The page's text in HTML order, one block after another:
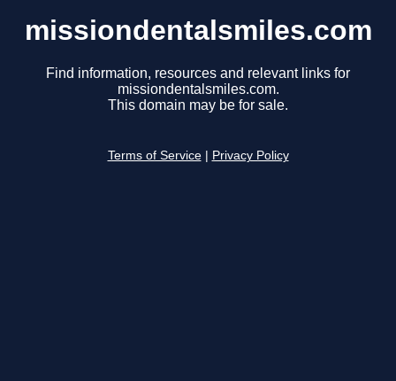
missiondentalsmiles.com
Find information, resources and relevant links for
missiondentalsmiles.com.
This domain may be for sale.
Terms of Service Privacy Policy